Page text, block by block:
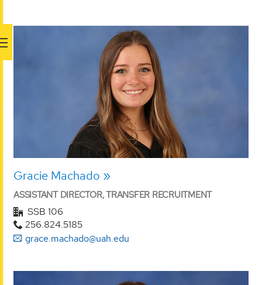
Gracie Machado
ASSISTANT DIRECTOR, TRANSFER RECRUITMENT
SSB 106
256.824.5185
grace.machado@uah.edu